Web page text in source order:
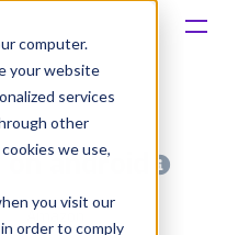
computer.
your website
services
other
we use,
you visit our
order to comply
android
Amazon